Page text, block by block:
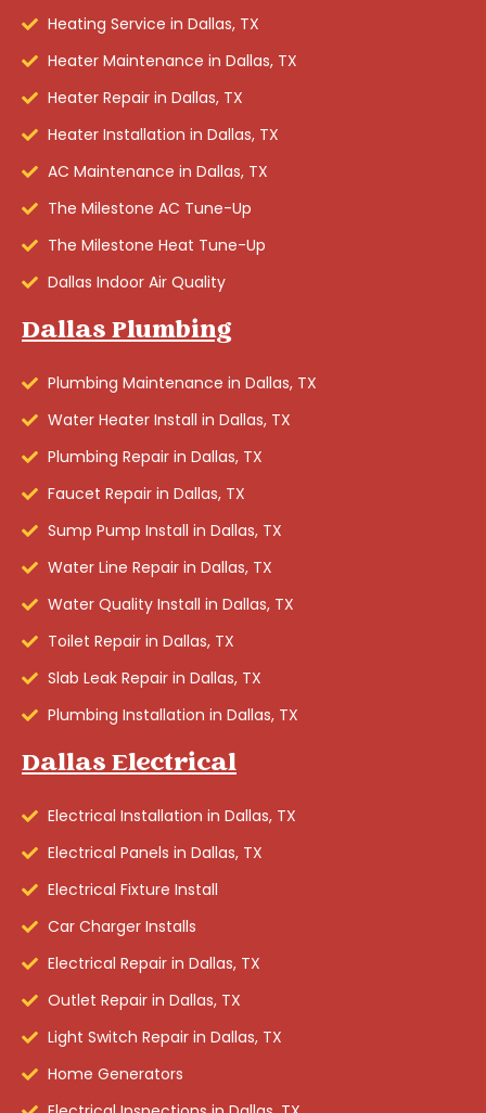
Heating Service in Dallas, TX
Heater Maintenance in Dallas, TX
Heater Repair in Dallas, TX
Heater Installation in Dallas, TX
AC Maintenance in Dallas, TX
The Milestone AC Tune-Up
The Milestone Heat Tune-Up
Dallas Indoor Air Quality
Dallas Plumbing
Plumbing Maintenance in Dallas, TX
Water Heater Install in Dallas, TX
Plumbing Repair in Dallas, TX
Faucet Repair in Dallas, TX
Sump Pump Install in Dallas, TX
Water Line Repair in Dallas, TX
Water Quality Install in Dallas, TX
Toilet Repair in Dallas, TX
Slab Leak Repair in Dallas, TX
Plumbing Installation in Dallas, TX
Dallas Electrical
Electrical Installation in Dallas, TX
Electrical Panels in Dallas, TX
Electrical Fixture Install
Car Charger Installs
Electrical Repair in Dallas, TX
Outlet Repair in Dallas, TX
Light Switch Repair in Dallas, TX
Home Generators